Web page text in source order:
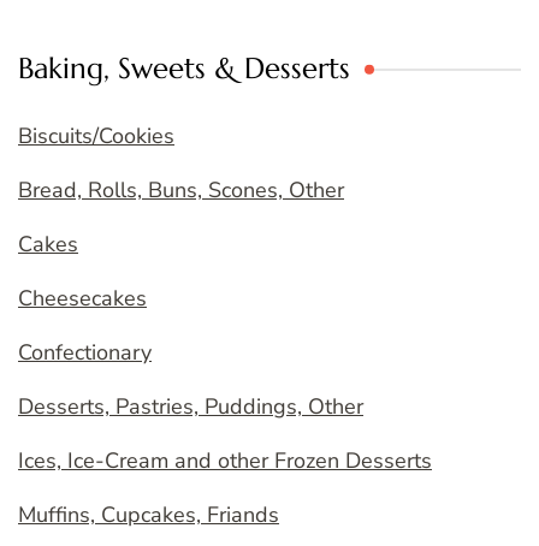
Baking, Sweets & Desserts
Biscuits/Cookies
Bread, Rolls, Buns, Scones, Other
Cakes
Cheesecakes
Confectionary
Desserts, Pastries, Puddings, Other
Ices, Ice-Cream and other Frozen Desserts
Muffins, Cupcakes, Friands